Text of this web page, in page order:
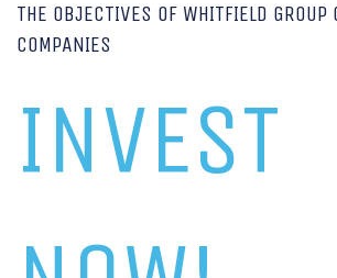
THE OBJECTIVES OF WHITFIELD GROUP
COMPANIES
INVEST